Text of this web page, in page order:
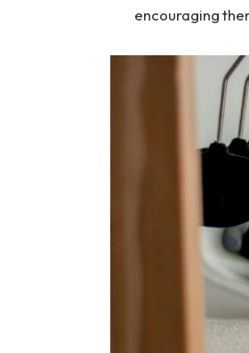
encouraging